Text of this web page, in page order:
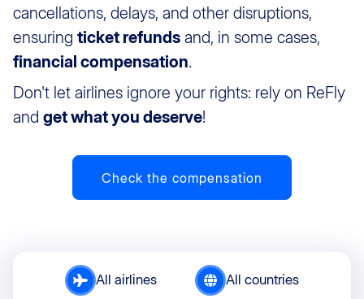
cancellations, delays, and other disruptions,
ensuring ticket refunds and, in some cases,
financial compensation.
Don't let airlines ignore your rights: rely on ReFly
and get what you deserve!
Check the compensation
All airlines All countries